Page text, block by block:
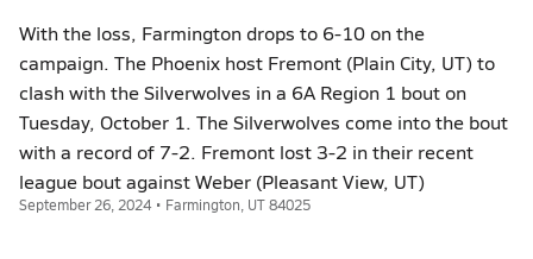
With the loss, Farmington drops to 6-10 on the
campaign. The Phoenix host Fremont (Plain City, UT) to
clash with the Silverwolves in a 6A Region 1 bout on
Tuesday, October 1. The Silverwolves come into the bout
with a record of 7-2. Fremont lost 3-2 in their recent
league bout against Weber (Pleasant View, UT)
September 26, 2024 • Farmington, UT 84025